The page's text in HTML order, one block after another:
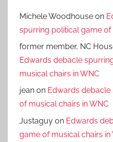
Michele Woodhouse on
spurring political game of
former member, NC
Edwards debacle
musical chairs in WNC
jean on Edwards
of musical chairs in WNC
Justaguy on Edwards
game of musical chairs in